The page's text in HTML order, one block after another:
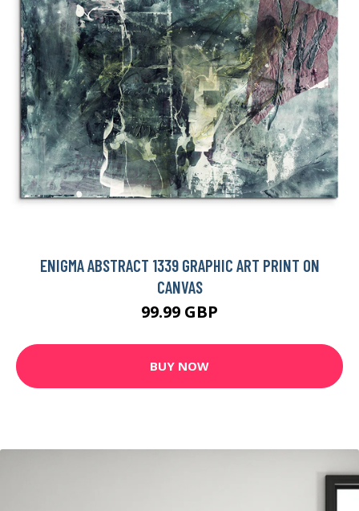
ENIGMA ABSTRACT 1339 GRAPHIC ART PRINT ON
CANVAS
99.99 GBP
BUY NOW